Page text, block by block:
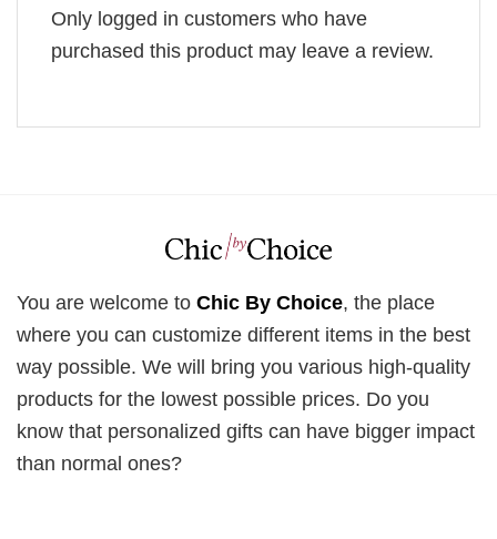
Only logged in customers who have
purchased this product may leave a review.
You are welcome to Chic By Choice, the place
where you can customize different items in the best
way possible. We will bring you various high-quality
products for the lowest possible prices. Do you
know that personalized gifts can have bigger impact
than normal ones?